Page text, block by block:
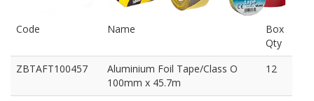
Code Name
Box
Qty
ZBTAFT100457
Aluminium Foil Tape/Class O
100mm x 45.7m
12